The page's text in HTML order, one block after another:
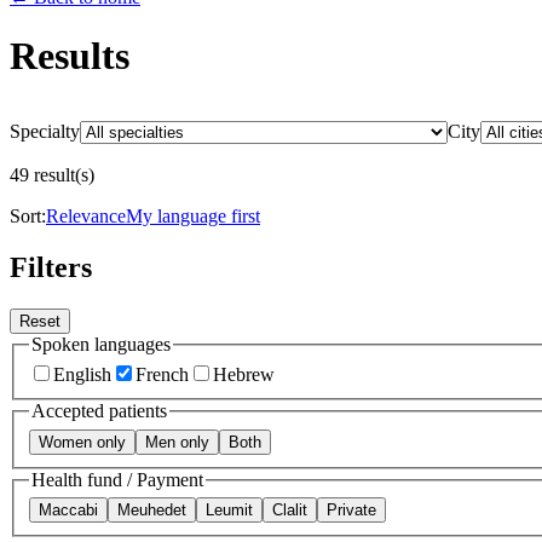
Results
Specialty City
49 result(s)
Sort:RelevanceMy language first
Filters
Reset
Spoken languages
English
French
Hebrew
Accepted patients
Women only Men only Both
Health fund / Payment
Maccabi Meuhedet Leumit Clalit Private